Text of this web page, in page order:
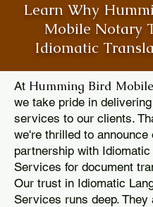
Learn Why
Mobile Notary
Idiomatic
At Humming Bird
we take pride in
services to our clients.
we're thrilled to announce
partnership with Idiomatic
Services for document
Our trust in Idiomatic
Services runs deep. They